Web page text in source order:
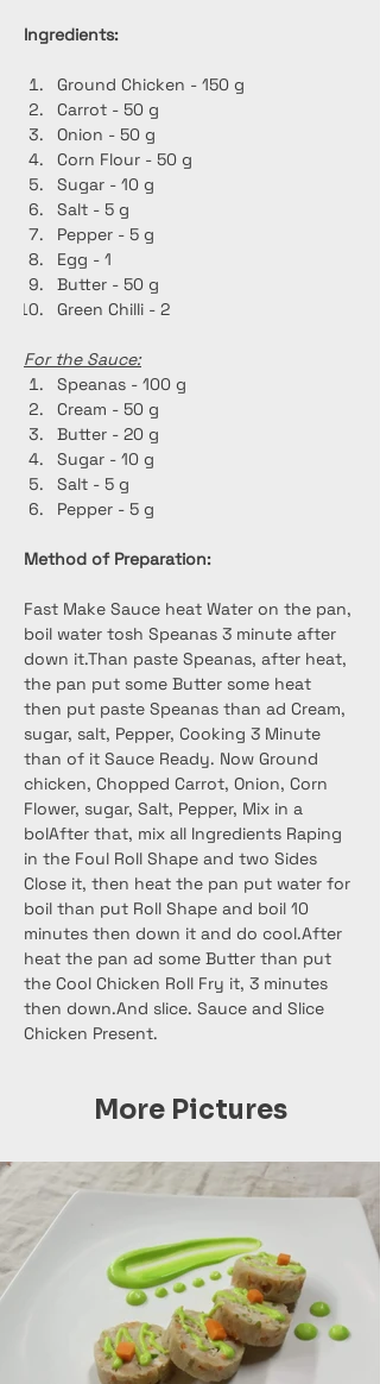
Ingredients:
Ground Chicken - 150 g
Carrot - 50 g
Onion - 50 g
Corn Flour - 50 g
Sugar - 10 g
Salt - 5 g
Pepper - 5 g
Egg - 1
Butter - 50 g
Green Chilli - 2
For the Sauce:
Speanas - 100 g
Cream - 50 g
Butter - 20 g
Sugar - 10 g
Salt - 5 g
Pepper - 5 g
Method of Preparation:
Fast Make Sauce heat Water on the pan,
boil water tosh Speanas 3 minute after
down it.Than paste Speanas, after heat,
the pan put some Butter some heat
then put paste Speanas than ad Cream,
sugar, salt, Pepper, Cooking 3 Minute
than of it Sauce Ready. Now Ground
chicken, Chopped Carrot, Onion, Corn
Flower, sugar, Salt, Pepper, Mix in a
bolAfter that, mix all Ingredients Raping
in the Foul Roll Shape and two Sides
Close it, then heat the pan put water for
boil than put Roll Shape and boil 10
minutes then down it and do cool.After
heat the pan ad some Butter than put
the Cool Chicken Roll Fry it, 3 minutes
then down.And slice. Sauce and Slice
Chicken Present.
More Pictures